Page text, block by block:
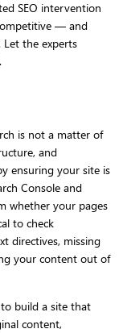
SEO intervention
— and
the experts
is not a matter of
and
ensuring your site is
Console and
whether your pages
to check
directives, missing
your content out of
build a site that
content,